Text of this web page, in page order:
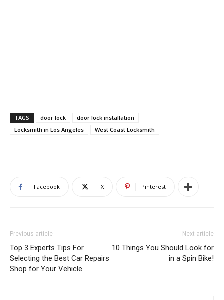
TAGS door lock
door lock installation
Locksmith in Los Angeles
West Coast Locksmith
Facebook X Pinterest
Previous article
Top 3 Experts Tips For
Selecting the Best Car Repairs
Shop for Your Vehicle
Next article
10 Things You Should Look for
in a Spin Bike!